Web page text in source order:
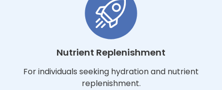
Nutrient Replenishment
For individuals seeking hydration and nutrient
replenishment.